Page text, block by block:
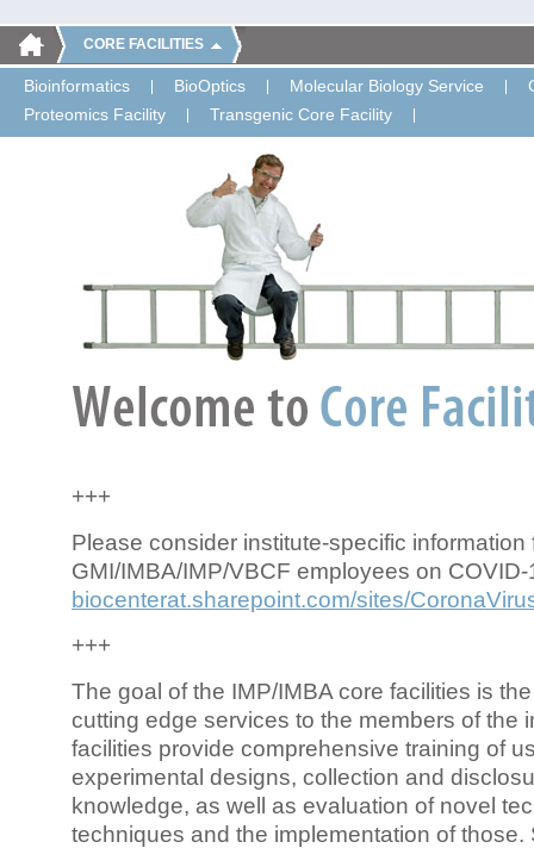
CORE FACILITIES
Bioinformatics BioOptics Molecular Biology Service
Proteomics Facility
Transgenic Core Facility
+++
Please consider institute-specific information
GMI/IMBA/IMP/VBCF employees on COVID-
biocenterat.sharepoint.com/sites/
+++
The goal of the IMP/IMBA core facilities is
cutting edge services to the members of the
facilities provide comprehensive training of
experimental designs, collection and
knowledge, as well as evaluation of novel
techniques and the implementation of those.